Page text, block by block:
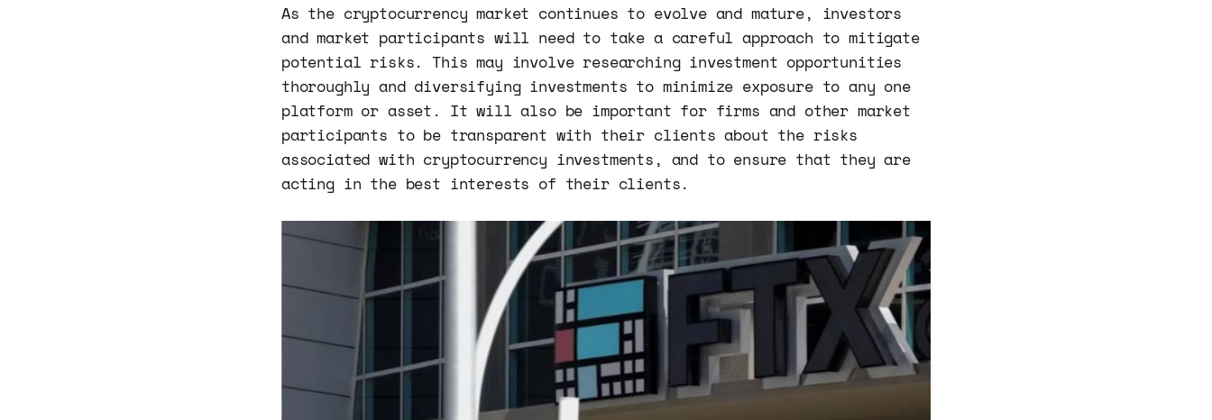
As the cryptocurrency market continues to evolve and mature, investors
and market participants will need to take a careful approach to mitigate
potential risks. This may involve researching investment opportunities
thoroughly and diversifying investments to minimize exposure to any one
platform or asset. It will also be important for firms and other market
participants to be transparent with their clients about the risks
associated with cryptocurrency investments, and to ensure that they are
acting in the best interests of their clients.